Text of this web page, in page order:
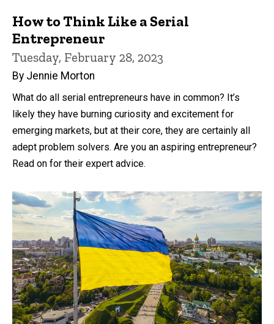
How to Think Like a Serial
Entrepreneur
Tuesday, February 28, 2023
By Jennie Morton
What do all serial entrepreneurs have in common? It’s
likely they have burning curiosity and excitement for
emerging markets, but at their core, they are certainly all
adept problem solvers. Are you an aspiring entrepreneur?
Read on for their expert advice.